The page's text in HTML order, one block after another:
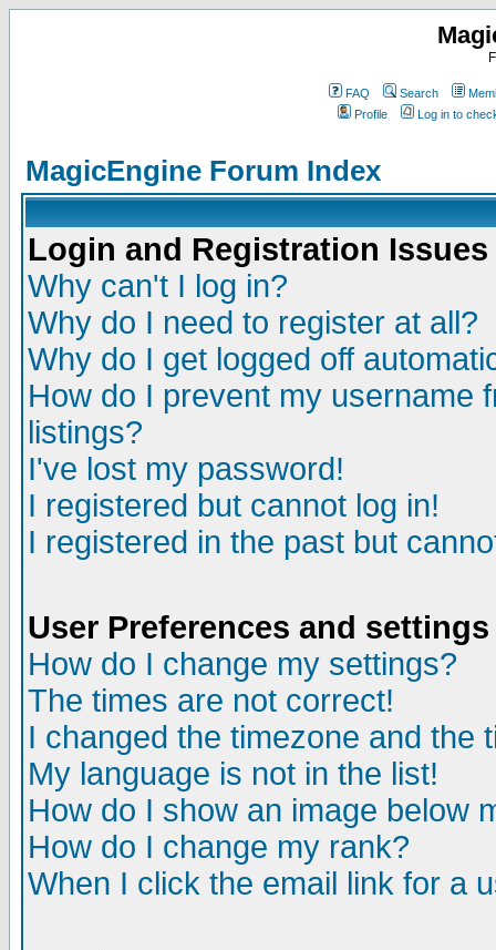
FAQ Search
Profile
Log in to
MagicEngine Forum Index
Login and Registration Issues
Why can't I log in?
Why do I need to register at all?
Why do I get logged off
How do I prevent my username
listings?
I've lost my password!
I registered but cannot log in!
I registered in the past but
User Preferences and settings
How do I change my settings?
The times are not correct!
I changed the timezone and the
My language is not in the list!
How do I show an image below
How do I change my rank?
When I click the email link for a